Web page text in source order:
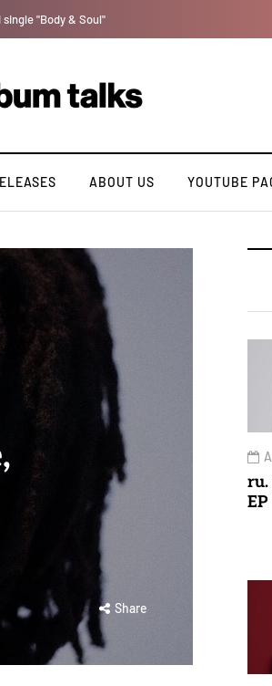
ABOUT US YOUTUBE
Share
ru.